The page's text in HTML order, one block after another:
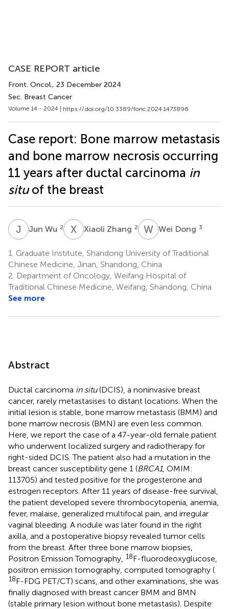
CASE REPORT article
Front. Oncol., 23 December 2024
Sec. Breast Cancer
Volume 14 - 2024 | https://doi.org/10.3389/fonc.2024.1473896
Case report: Bone marrow metastasis
and bone marrow necrosis occurring
11 years after ductal carcinoma in
situof the breast
J WJun Wu 2 X ZXiaoli Zhang 2 WDWei Dong 3
1. Graduate Institute, Shandong University of Traditional
Chinese Medicine, Jinan, Shandong, China
2. Department of Oncology, Weifang Hospital of
Traditional Chinese Medicine, Weifang, Shandong, China
See more
Abstract
Ductal carcinoma in situ(DCIS), a noninvasive breast
cancer, rarely metastasises to distant locations. When the
initial lesion is stable, bone marrow metastasis (BMM) and
bone marrow necrosis (BMN) are even less common.
Here, we report the case of a 47-year-old female patient
who underwent localized surgery and radiotherapy for
right-sided DCIS. The patient also had a mutation in the
breast cancer susceptibility gene 1 (BRCA1, OMIM:
113705) and tested positive for the progesterone and
estrogen receptors. After 11 years of disease-free survival,
the patient developed severe thrombocytopenia, anemia,
fever, malaise, generalized multifocal pain, and irregular
vaginal bleeding. A nodule was later found in the right
axilla, and a postoperative biopsy revealed tumor cells
from the breast. After three bone marrow biopsies,
Positron Emission Tomography,
18F-fluorodeoxyglucose,
positron emission tomography, computed tomography (
18F-FDG PET/CT) scans, and other examinations, she was
finally diagnosed with breast cancer BMM and BMN
(stable primary lesion without bone metastasis). Despite